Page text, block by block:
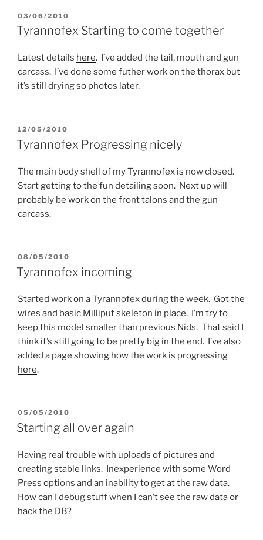
POSTED
ON
03/06/2010
Tyrannofex Starting to come together
Latest details here. I’ve added the tail, mouth and gun
carcass. I’ve done some futher work on the thorax but
it’s still drying so photos later.
POSTED
ON
12/05/2010
Tyrannofex Progressing nicely
The main body shell of my Tyrannofex is now closed.
Start getting to the fun detailing soon. Next up will
probably be work on the front talons and the gun
carcass.
POSTED
ON
08/05/2010
Tyrannofex incoming
Started work on a Tyrannofex during the week. Got the
wires and basic Milliput skeleton in place. I’m try to
keep this model smaller than previous Nids. That said I
think it’s still going to be pretty big in the end. I’ve also
added a page showing how the work is progressing
here.
POSTED
ON
05/05/2010
Starting all over again
Having real trouble with uploads of pictures and
creating stable links. Inexperience with some Word
Press options and an inability to get at the raw data.
How can I debug stuff when I can’t see the raw data or
hack the DB?